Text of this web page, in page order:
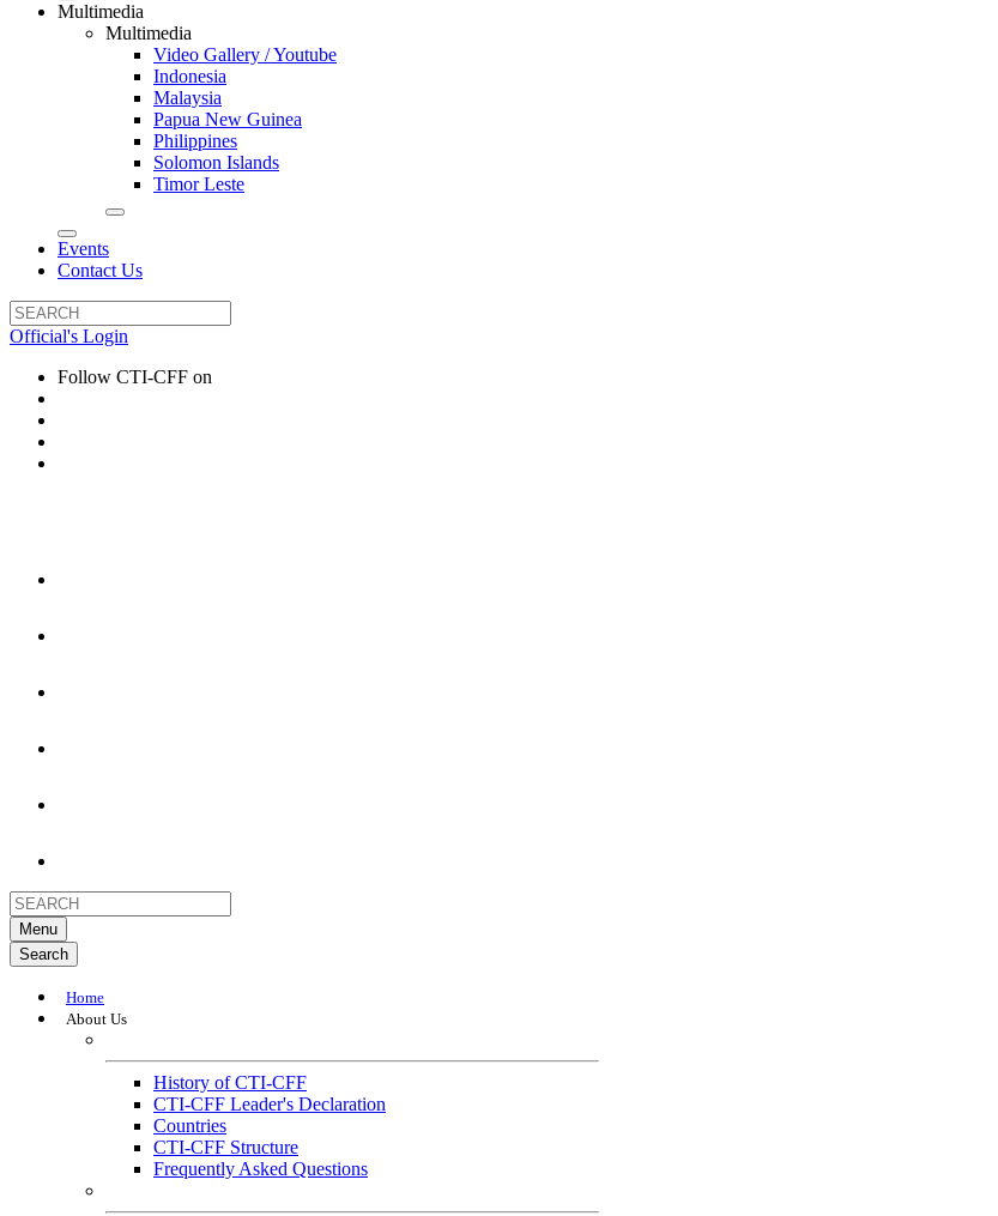
Multimedia
Multimedia
Video Gallery / Youtube
Indonesia
Malaysia
Papua New Guinea
Philippines
Solomon Islands
Timor Leste
Events
Contact Us
Official's Login
Follow CTI-CFF on
Menu
Search
Home
About Us
History of CTI-CFF
CTI-CFF Leader's Declaration
Countries
CTI-CFF Structure
Frequently Asked Questions